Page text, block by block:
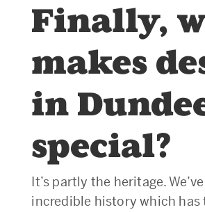
Finally,
makes
in
special?
It’s partly the heritage.
incredible history which has